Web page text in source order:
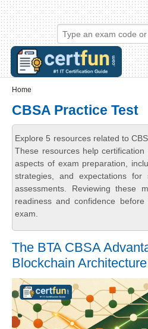
Skip to main content
Skip to search
Login links
Home
CBSA Practice Test
Explore 5 resources related to
These resources help
aspects of exam preparation,
strategies, and expectations for
assessments. Reviewing these
readiness and confidence
exam.
The BTA CBSA
Blockchain